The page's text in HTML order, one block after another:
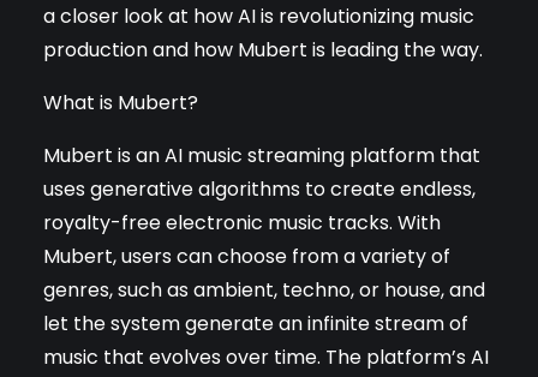
a closer look at how AI is revolutionizing music
production and how Mubert is leading the way.
What is Mubert?
Mubert is an AI music streaming platform that
uses generative algorithms to create endless,
royalty-free electronic music tracks. With
Mubert, users can choose from a variety of
genres, such as ambient, techno, or house, and
let the system generate an infinite stream of
music that evolves over time. The platform’s AI